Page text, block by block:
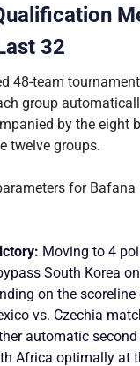
32
48-team
group
by the eight
twelve groups.
for Bafana
Moving to 4
South Korea
on the
vs. Czechia
automatic
Africa optimally at